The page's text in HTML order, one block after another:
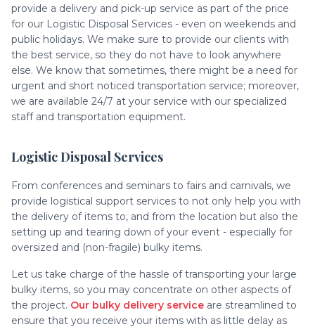
provide a delivery and pick-up service as part of the price
for our Logistic Disposal Services - even on weekends and
public holidays. We make sure to provide our clients with
the best service, so they do not have to look anywhere
else. We know that sometimes, there might be a need for
urgent and short noticed transportation service; moreover,
we are available 24/7 at your service with our specialized
staff and transportation equipment.
Logistic Disposal Services
From conferences and seminars to fairs and carnivals, we
provide logistical support services to not only help you with
the delivery of items to, and from the location but also the
setting up and tearing down of your event - especially for
oversized and (non-fragile) bulky items.
Let us take charge of the hassle of transporting your large
bulky items, so you may concentrate on other aspects of
the project. Our bulky delivery service are streamlined to
ensure that you receive your items with as little delay as